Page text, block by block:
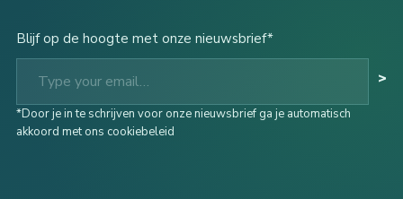
Blijf op de hoogte met onze nieuwsbrief*
Type your email…
>
*Door je in te schrijven voor onze nieuwsbrief ga je automatisch
akkoord met ons cookiebeleid